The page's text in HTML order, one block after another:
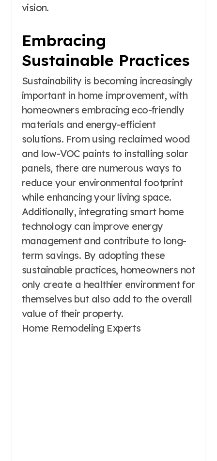
vision.
Embracing
Sustainable Practices
Sustainability is becoming increasingly
important in home improvement, with
homeowners embracing eco-friendly
materials and energy-efficient
solutions. From using reclaimed wood
and low-VOC paints to installing solar
panels, there are numerous ways to
reduce your environmental footprint
while enhancing your living space.
Additionally, integrating smart home
technology can improve energy
management and contribute to long-
term savings. By adopting these
sustainable practices, homeowners not
only create a healthier environment for
themselves but also add to the overall
value of their property.
Home Remodeling Experts